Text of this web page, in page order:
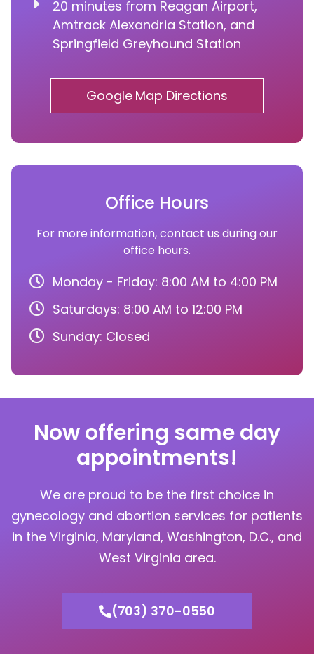
20 minutes from Reagan Airport,
Amtrack Alexandria Station, and
Springfield Greyhound Station
Google Map Directions
Office Hours
For more information, contact us during our
office hours.
Monday - Friday: 8:00 AM to 4:00 PM
Saturdays: 8:00 AM to 12:00 PM
Sunday: Closed
Now offering same day
appointments!
We are proud to be the first choice in
gynecology and abortion services for patients
in the Virginia, Maryland, Washington, D.C., and
West Virginia area.
(703) 370-0550